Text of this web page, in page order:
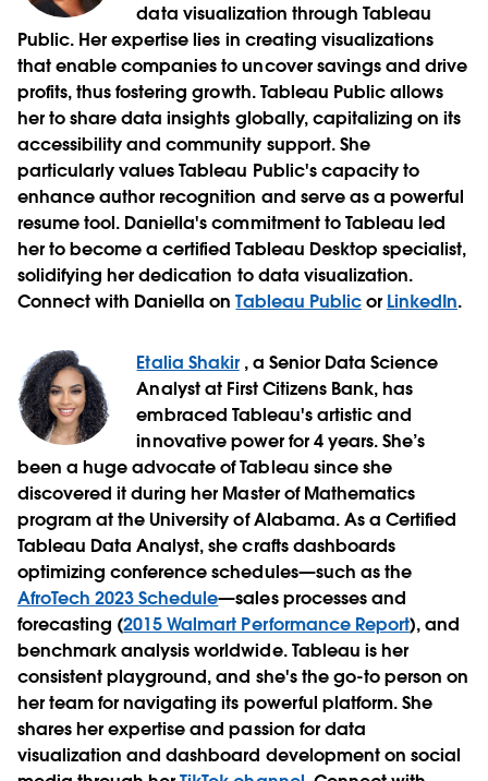
data visualization through Tableau
Public. Her expertise lies in creating visualizations
that enable companies to uncover savings and drive
profits, thus fostering growth. Tableau Public allows
her to share data insights globally, capitalizing on its
accessibility and community support. She
particularly values Tableau Public's capacity to
enhance author recognition and serve as a powerful
resume tool. Daniella's commitment to Tableau led
her to become a certified Tableau Desktop specialist,
solidifying her dedication to data visualization.
Connect with Daniella onTableau Publicor LinkedIn.
Etalia Shakir,a Senior Data Science
Analyst at First Citizens Bank, has
embraced Tableau's artistic and
innovative power for 4 years. She’s
been a huge advocate of Tableau since she
discovered it during her Master of Mathematics
program at the University of Alabama. As a Certified
Tableau Data Analyst, she crafts dashboards
optimizing conference schedules—such as the
AfroTech 2023 Schedule—sales processes and
forecasting (2015 Walmart Performance Report), and
benchmark analysis worldwide. Tableau is her
consistent playground, and she's the go-to person on
her team for navigating its powerful platform. She
shares her expertise and passion for data
visualization and dashboard development on social